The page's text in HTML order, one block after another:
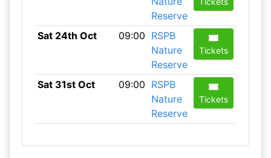
Reserve
Sat 24th Oct 09:00 RSPB
Nature
Reserve
Tickets
Sat 31st Oct 09:00 RSPB
Nature
Reserve
Tickets